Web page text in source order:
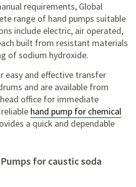
requirements, Global
range of hand pumps suitable
include electric, air operated,
built from resistant materials
of sodium hydroxide.
easy and effective transfer
and are available from
office for immediate
hand pump for chemical
a quick and dependable